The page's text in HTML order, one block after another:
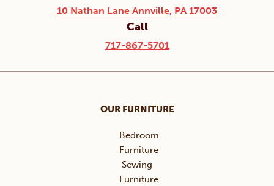
10 Nathan Lane Annville, PA 17003
Call
717-867-5701
OUR FURNITURE
Bedroom
Furniture
Sewing
Furniture